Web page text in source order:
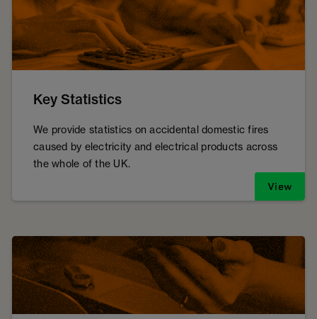
Key Statistics
We provide statistics on accidental domestic fires
caused by electricity and electrical products across
the whole of the UK.
View